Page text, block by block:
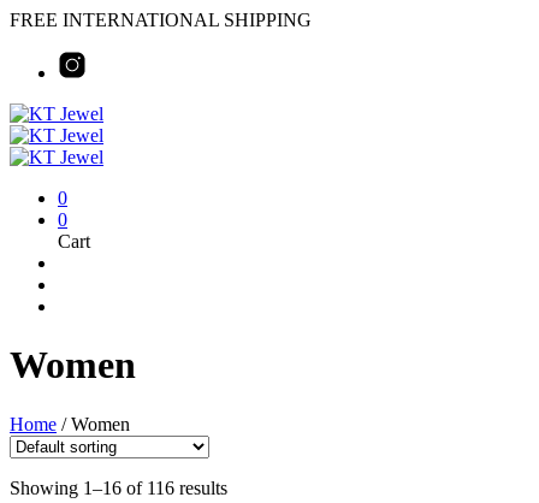
FREE INTERNATIONAL SHIPPING
0
0
Cart
Women
Home /Women
Showing 1–16 of 116 results